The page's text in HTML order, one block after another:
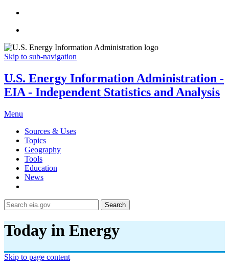
Skip to sub-navigation
U.S. Energy Information Administration -
EIA - Independent Statistics and Analysis
Menu
Sources & Uses
Topics
Geography
Tools
Education
News
Search
Today in Energy
Skip to page content